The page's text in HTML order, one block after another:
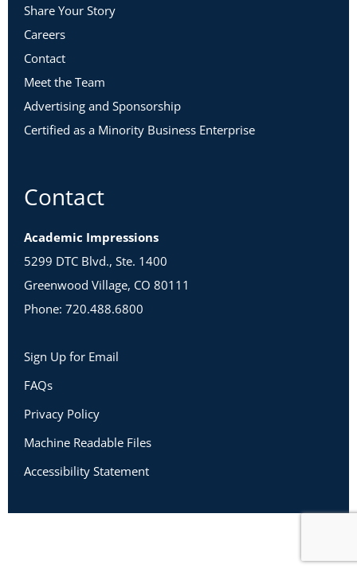
Share Your Story
Careers
Contact
Meet the Team
Advertising and Sponsorship
Certified as a Minority Business Enterprise
Contact
Academic Impressions
5299 DTC Blvd., Ste. 1400
Greenwood Village, CO 80111
Phone: 720.488.6800
Sign Up for Email
FAQs
Privacy Policy
Machine Readable Files
Accessibility Statement